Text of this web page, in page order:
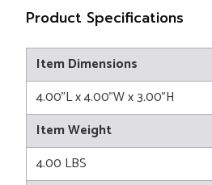
Product Specifications
Item Dimensions
4.00"L x 4.00"W x 3.00"H
Item Weight
4.00 LBS